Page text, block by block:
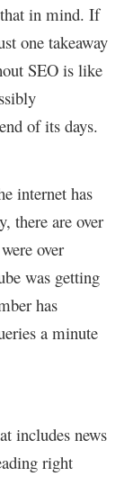
in mind. If
one takeaway
SEO is like
of its days.
internet has
there are over
over
was getting
has
a minute
includes news
right